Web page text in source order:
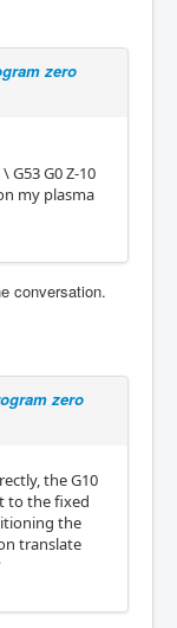
zero
G53 G0 Z-10
my plasma
conversation.
zero
the G10
to the fixed
the
translate